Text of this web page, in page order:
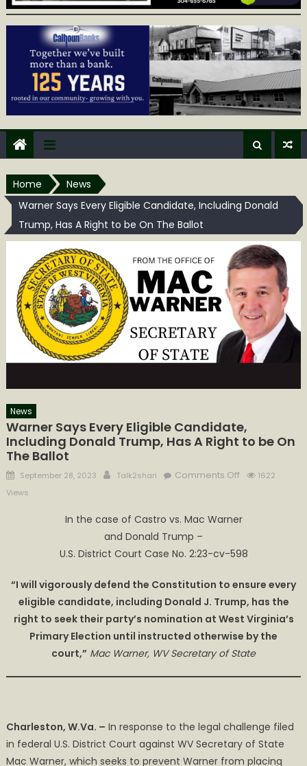
Home
News
Warner Says Every Eligible Candidate, Including Donald
Trump, Has A Right to be On The Ballot
News
Warner Says Every Eligible Candidate,
Including Donald Trump, Has A Right to be On
The Ballot
Posted
on
September 28, 2023 Author
Talk2shari Comments Offon
Every
Candidate,
Donald
Trump,
Has
A
Right
be
Ballot
1622
Views
​​In the case of Castro vs. Mac Warner
and Donald Trump –
U.S. District Court Case No. 2:23-cv-598​
“I will vigorously defend the Constitution to ensure every
eligible candidate, including Donald J. Trump, has the
right to seek their party’s nomination at West Virginia’s
Primary Election until instructed otherwise by the
court,” Mac Warner, WV Secretary of State
Charleston, W.Va. – ​ In response to the legal challenge filed
in federal U.S. District Court against WV Secretary of State
Mac Warner, which seeks to prevent Warner from placing